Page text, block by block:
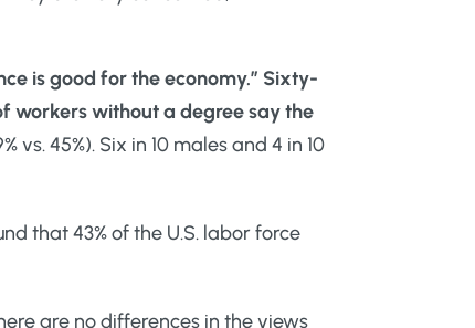
is good for the economy.” Sixty-
workers without a degree say the
45%). Six in 10 males and 4 in 10
that 43% of the U.S. labor force
are no differences in the views